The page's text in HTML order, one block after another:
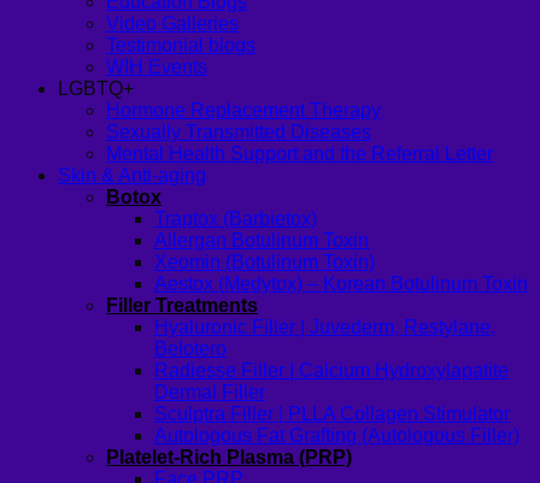
Video Galleries
Testimonial blogs
WIH Events
LGBTQ+
Hormone Replacement Therapy
Sexually Transmitted Diseases
Mental Health Support and the Referral Letter
Skin & Anti-aging
Botox
Traptox (Barbietox)
Allergan Botulinum Toxin
Xeomin (Botulinum Toxin)
Aestox (Medytox) – Korean Botulinum Toxin
Filler Treatments
Hyaluronic Filler | Juvederm, Restylane,
Belotero
Radiesse Filler | Calcium Hydroxylapatite
Dermal Filler
Sculptra Filler | PLLA Collagen Stimulator
Autologous Fat Grafting (Autologous Filler)
Platelet-Rich Plasma (PRP)
Face PRP